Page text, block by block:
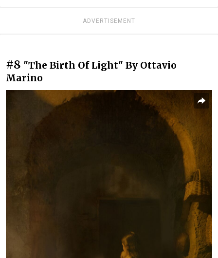
ADVERTISEMENT
#8 "The Birth Of Light" By Ottavio
Marino